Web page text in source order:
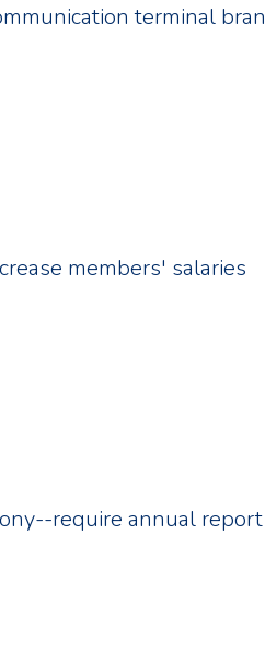
terminal
members' salaries
require annual